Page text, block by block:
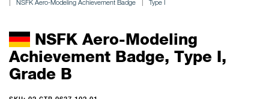
NSFK Aero-Modeling Achievement Badge
Type I
NSFK Aero-Modeling
Achievement Badge, Type I,
Grade B